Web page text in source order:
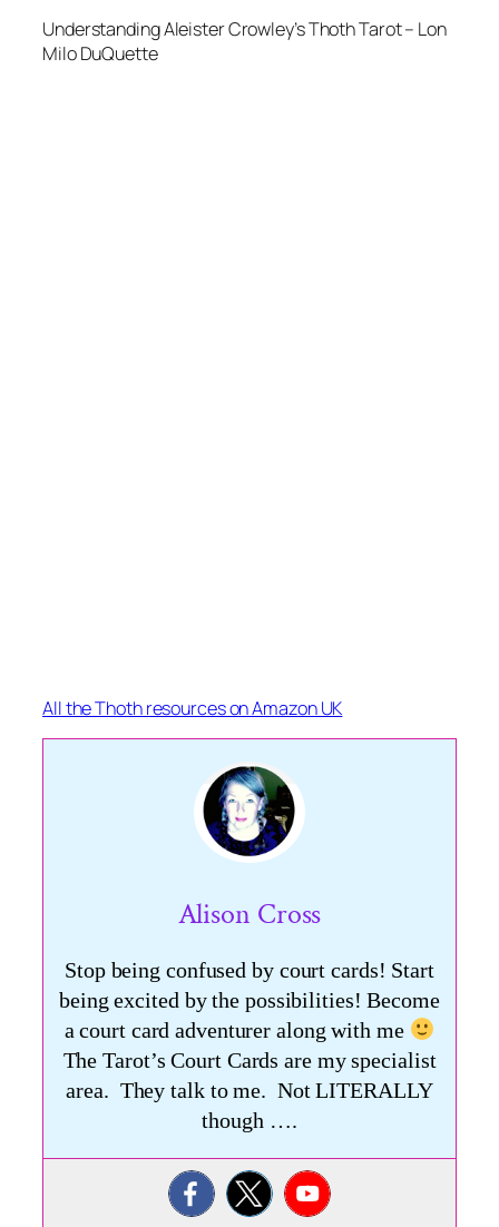
Understanding Aleister Crowley’s Thoth Tarot – Lon
Milo DuQuette
All the Thoth resources on Amazon UK
Alison Cross
Stop being confused by court cards! Start
being excited by the possibilities! Become
a court card adventurer along with me
The Tarot’s Court Cards are my specialist
area. They talk to me. Not LITERALLY
though ….